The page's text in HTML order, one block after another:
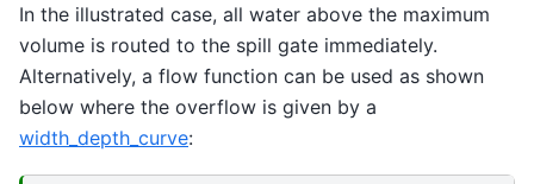
In the illustrated case, all water above the maximum
volume is routed to the spill gate immediately.
Alternatively, a flow function can be used as shown
below where the overflow is given by a
width_depth_curve: